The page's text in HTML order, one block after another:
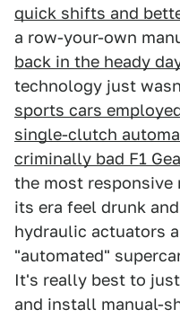
quick shifts and
a row-your-own
back in the heady
technology just
sports cars
single-clutch
criminally bad F1
the most responsive
its era feel drunk
hydraulic actuators
"automated"
It's really best to
and install manual-